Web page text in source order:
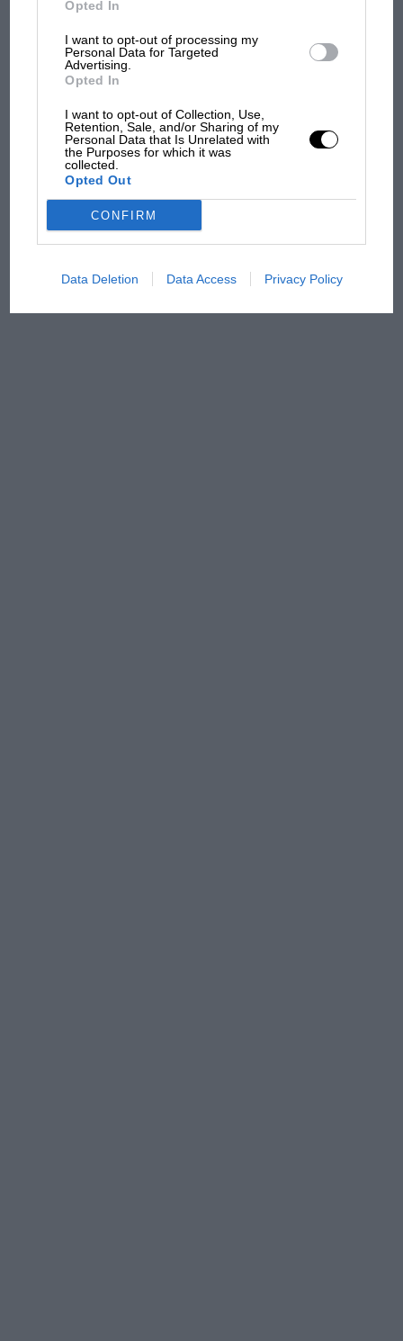
Opted In
I want to opt-out of processing my
Personal Data for Targeted
Advertising.
Opted In
I want to opt-out of Collection, Use,
Retention, Sale, and/or Sharing of my
Personal Data that Is Unrelated with
the Purposes for which it was
collected.
Opted Out
CONFIRM
Data Deletion Data Access Privacy Policy
F1 isn't all bad in 2026:
MPH: Norris had no
there will be more
from next year